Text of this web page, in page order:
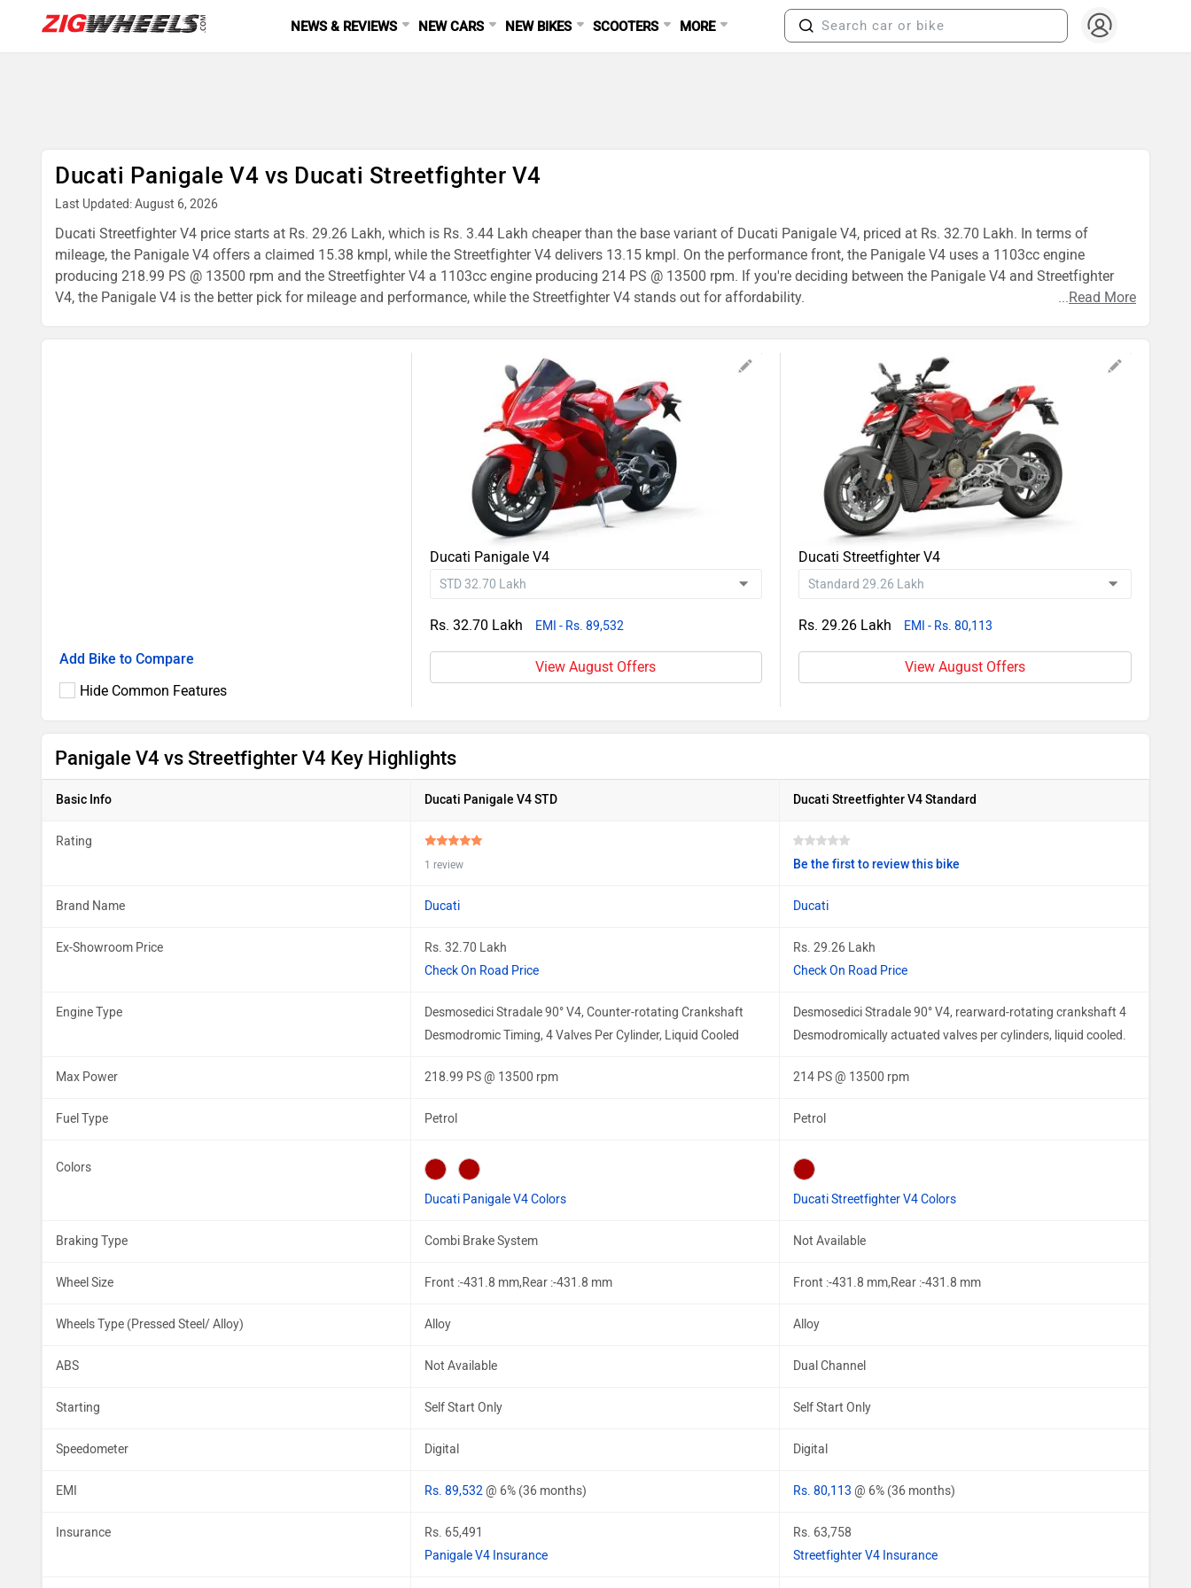
NEWS & REVIEWS NEW CARS NEW BIKES SCOOTERS MORE
Ducati Panigale V4 vs Ducati Streetfighter V4
Last Updated: August 6, 2026
Ducati Streetfighter V4 price starts at Rs. 29.26 Lakh, which is Rs. 3.44 Lakh cheaper than the base variant of Ducati Panigale V4, priced at Rs. 32.70 Lakh. In terms of
mileage, the Panigale V4 offers a claimed 15.38 kmpl, while the Streetfighter V4 delivers 13.15 kmpl. On the performance front, the Panigale V4 uses a 1103cc engine
producing 218.99 PS @ 13500 rpm and the Streetfighter V4 a 1103cc engine producing 214 PS @ 13500 rpm. If you're deciding between the Panigale V4 and Streetfighter
V4, the Panigale V4 is the better pick for mileage and performance, while the Streetfighter V4 stands out for affordability.
...Read More
Add Bike to Compare
Hide Common Features
Ducati Panigale V4
Rs. 32.70 Lakh EMI - Rs. 89,532
View August Offers
Ducati Streetfighter V4
Rs. 29.26 Lakh EMI - Rs. 80,113
View August Offers
Panigale V4 vs Streetfighter V4 Key Highlights
Basic Info Ducati Panigale V4 STD Ducati Streetfighter V4 Standard
Rating
1 review Be the first to review this bike
Brand Name Ducati Ducati
Ex-Showroom Price
Rs. 32.70 Lakh
Check On Road Price
Rs. 29.26 Lakh
Check On Road Price
Engine Type
Desmosedici Stradale 90° V4, Counter-rotating Crankshaft
Desmodromic Timing, 4 Valves Per Cylinder, Liquid Cooled
Desmosedici Stradale 90° V4, rearward-rotating crankshaft 4
Desmodromically actuated valves per cylinders, liquid cooled.
Max Power 218.99 PS @ 13500 rpm 214 PS @ 13500 rpm
Fuel Type Petrol Petrol
Colors
Ducati Panigale V4 Colors Ducati Streetfighter V4 Colors
Braking Type Combi Brake System Not Available
Wheel Size Front :-431.8 mm,Rear :-431.8 mm Front :-431.8 mm,Rear :-431.8 mm
Wheels Type (Pressed Steel/ Alloy) Alloy Alloy
ABS Not Available Dual Channel
Starting Self Start Only Self Start Only
Speedometer Digital Digital
EMI Rs. 89,532@ 6% (36 months) Rs. 80,113 @ 6% (36 months)
Insurance
Rs. 65,491
Panigale V4 Insurance
Rs. 63,758
Streetfighter V4 Insurance